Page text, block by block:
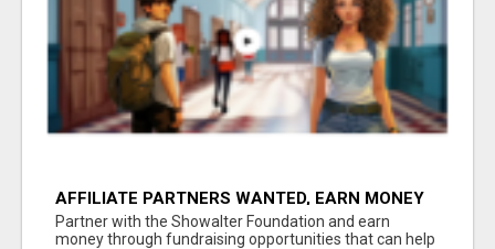
AFFILIATE PARTNERS WANTED, EARN MONEY
AT WWW.SHOWALTERFOUNDATION.ORG
Partner with the Showalter Foundation and earn
money through fundraising opportunities that can help